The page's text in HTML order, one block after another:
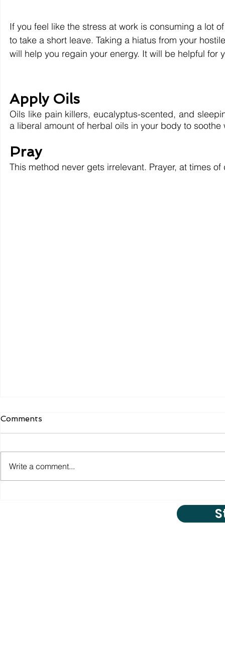
If you feel like the stress at work is consuming a lot
to take a short leave. Taking a hiatus from your
will help you regain your energy. It will be helpful for
Apply Oils
Oils like pain killers, eucalyptus-scented, and
a liberal amount of herbal oils in your body to soothe
Pray
This method never gets irrelevant. Prayer, at times
Comments
Write a comment...